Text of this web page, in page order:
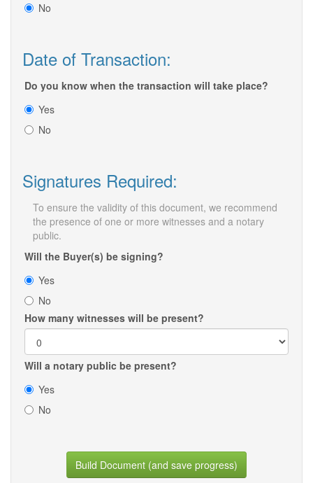
No
Date of Transaction:
Do you know when the transaction will take place?
Yes
No
Signatures Required:
To ensure the validity of this document, we recommend
the presence of one or more witnesses and a notary
public.
Will the Buyer(s) be signing?
Yes
No
How many witnesses will be present?
Will a notary public be present?
Yes
No
Build Document (and save progress)